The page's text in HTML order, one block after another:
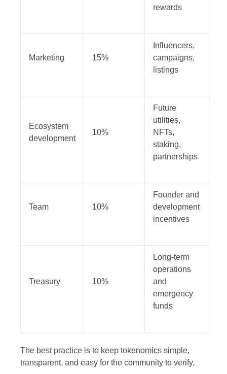
rewards
Marketing 15%
Influencers,
campaigns,
listings
Ecosystem
development
10%
Future
utilities,
NFTs,
staking,
partnerships
Team 10%
Founder and
development
incentives
Treasury 10%
Long-term
operations
and
emergency
funds
The best practice is to keep tokenomics simple,
transparent, and easy for the community to verify.